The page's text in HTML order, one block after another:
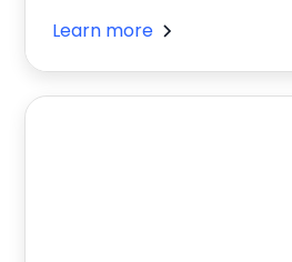
Learn more